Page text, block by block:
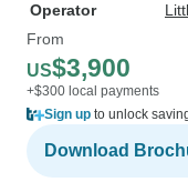
Operator
From
US$3,900
+$300 local payments
Sign up to unlock
Download